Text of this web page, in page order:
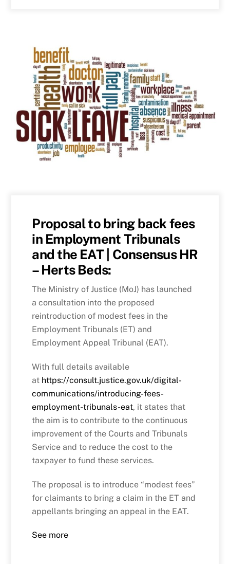
Proposal to bring back fees
in Employment Tribunals
and the EAT | Consensus HR
– Herts Beds:
The Ministry of Justice (MoJ) has launched
a consultation into the proposed
reintroduction of modest fees in the
Employment Tribunals (ET) and
Employment Appeal Tribunal (EAT).
With full details available
at https://consult.justice.gov.uk/digital-
communications/introducing-fees-
employment-tribunals-eat, it states that
the aim is to contribute to the continuous
improvement of the Courts and Tribunals
Service and to reduce the cost to the
taxpayer to fund these services.
The proposal is to introduce “modest fees”
for claimants to bring a claim in the ET and
appellants bringing an appeal in the EAT.
See more